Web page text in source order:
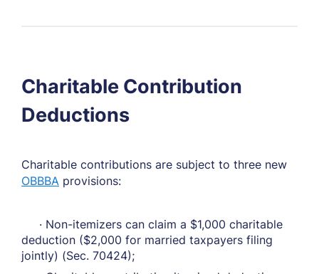
Charitable Contribution
Deductions
Charitable contributions are subject to three new
OBBBA provisions:
· Non-itemizers can claim a $1,000 charitable
deduction ($2,000 for married taxpayers filing
jointly) (Sec. 70424);